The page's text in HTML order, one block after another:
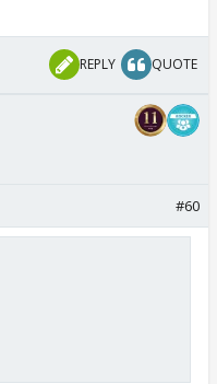
REPLY QUOTE
#60